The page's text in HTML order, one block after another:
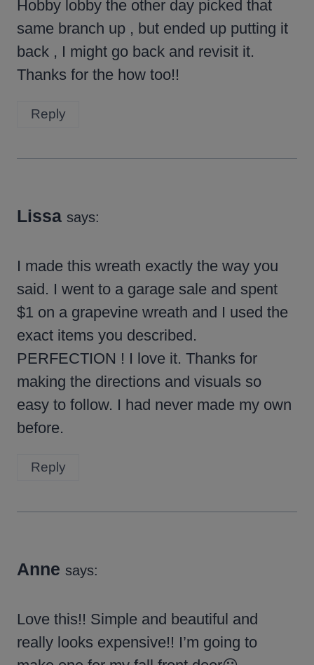
Hobby lobby the other day picked that
same branch up , but ended up putting it
back , I might go back and revisit it.
Thanks for the how too!!
Reply
Lissa says:
I made this wreath exactly the way you
said. I went to a garage sale and spent
$1 on a grapevine wreath and I used the
exact items you described.
PERFECTION ! I love it. Thanks for
making the directions and visuals so
easy to follow. I had never made my own
before.
Reply
Anne says:
Love this!! Simple and beautiful and
really looks expensive!! I’m going to